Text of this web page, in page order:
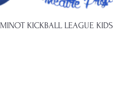
MINOT KICKBALL LEAGUE KIDS